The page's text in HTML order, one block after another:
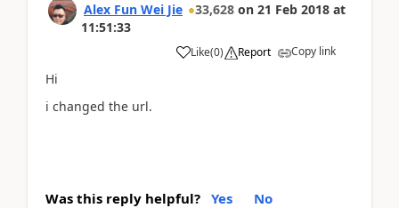
Alex Fun Wei Jie 33,628 on 21 Feb 2018 at
11:51:33
Like(0) Report Copy link
Hi
i changed the url.
Was this reply helpful? Yes No